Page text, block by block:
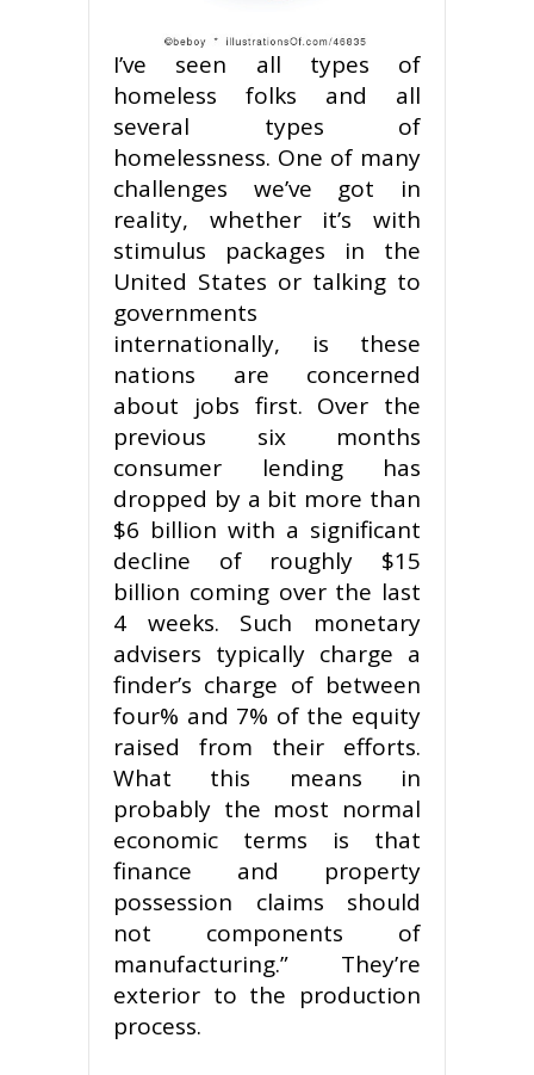
I’ve seen all types of
homeless folks and all
several types of
homelessness. One of many
challenges we’ve got in
reality, whether it’s with
stimulus packages in the
United States or talking to
governments
internationally, is these
nations are concerned
about jobs first. Over the
previous six months
consumer lending has
dropped by a bit more than
$6 billion with a significant
decline of roughly $15
billion coming over the last
4 weeks. Such monetary
advisers typically charge a
finder’s charge of between
four% and 7% of the equity
raised from their efforts.
What this means in
probably the most normal
economic terms is that
finance and property
possession claims should
not components of
manufacturing.” They’re
exterior to the production
process.